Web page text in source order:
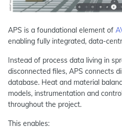
APS is a foundational element of
enabling fully integrated, data-
Instead of process data living in
disconnected files, APS connects
database. Heat and material
models, instrumentation and
throughout the project.
This enables: